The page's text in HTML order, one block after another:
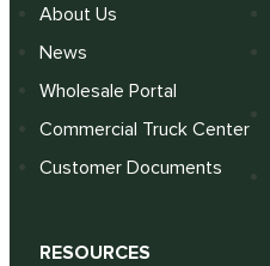
About Us
News
Wholesale Portal
Commercial Truck Center
Customer Documents
RESOURCES